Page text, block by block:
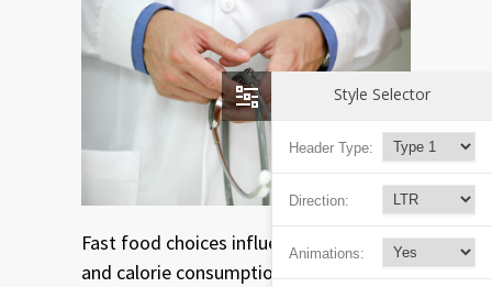
Fast food choices influence kids soda
and calorie consumption
Style Selector
Header Type:
Direction:
Animations: